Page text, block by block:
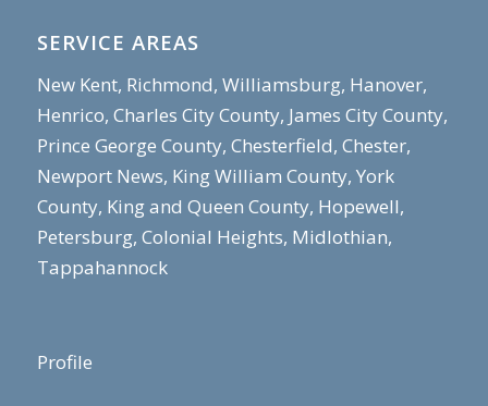
SERVICE AREAS
New Kent, Richmond, Williamsburg, Hanover,
Henrico, Charles City County, James City County,
Prince George County, Chesterfield, Chester,
Newport News, King William County, York
County, King and Queen County, Hopewell,
Petersburg, Colonial Heights, Midlothian,
Tappahannock
Profile